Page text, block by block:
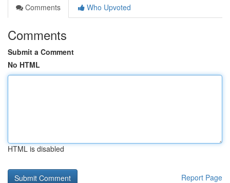
Comments
Who Upvoted
Comments
Submit a Comment
No HTML
HTML is disabled
Report Page